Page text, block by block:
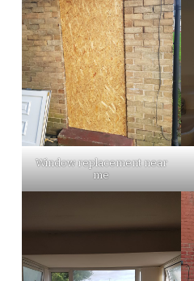
Window replacement near
me